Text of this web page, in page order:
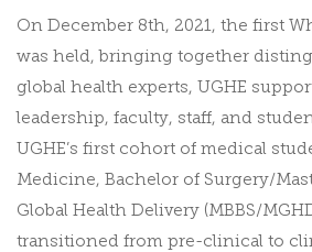
On December 8th, 2021, the first
was held, bringing together
global health experts, UGHE
leadership, faculty, staff, and
UGHE’s first cohort of medical
Medicine, Bachelor of Surgery/
Global Health Delivery (MBBS/
transitioned from pre-clinical to